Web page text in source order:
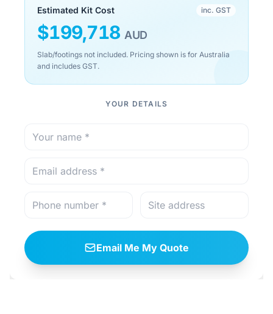
Estimated Kit Cost inc. GST
$199,718 AUD
Slab/footings not included. Pricing shown is for Australia
and includes GST.
YOUR DETAILS
Email Me My Quote